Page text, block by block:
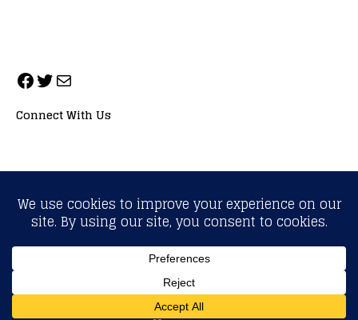
Connect With Us
ALL RIGHTS RESERVED. NEOPRIMESPORT, INC.
General Inquiries:info@neoprimesport.com